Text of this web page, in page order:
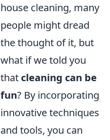
house cleaning, many
people might dread
the thought of it, but
what if we told you
that cleaning can be
fun? By incorporating
innovative techniques
and tools, you can